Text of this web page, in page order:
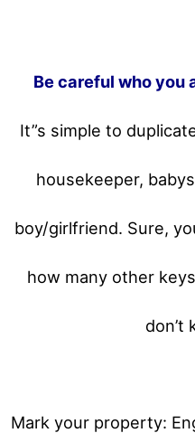
Be careful who you
It”s simple to
housekeeper,
boy/girlfriend. Sure,
how many other
don’t
Mark your property: